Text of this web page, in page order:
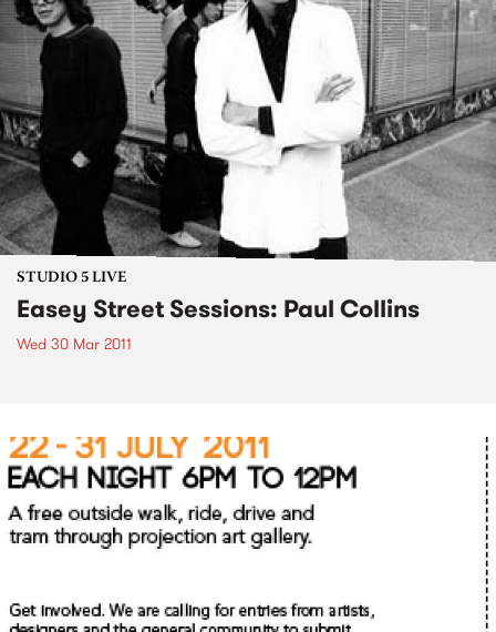
STUDIO 5 LIVE
Easey Street Sessions: Paul Collins
Wed 30 Mar 2011